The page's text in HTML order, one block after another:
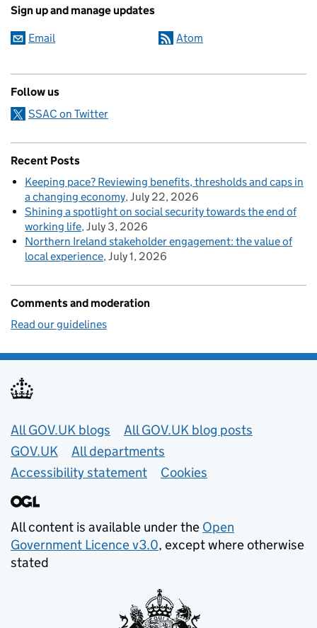
Sign up and manage updates
Email Atom
Follow us
SSAC on Twitter
Recent Posts
Keeping pace? Reviewing benefits, thresholds and caps in
a changing economy July 22, 2026
Shining a spotlight on social security towards the end of
working life July 3, 2026
Northern Ireland stakeholder engagement: the value of
local experience July 1, 2026
Comments and moderation
Read our guidelines
Useful links
All GOV.UK blogs
All GOV.UK blog posts
GOV.UK
All departments
Accessibility statement
Cookies
All content is available under the Open
Government Licence v3.0, except where otherwise
stated